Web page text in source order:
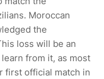
Moroccan
the
loss will be an
from it, as most
first official match in